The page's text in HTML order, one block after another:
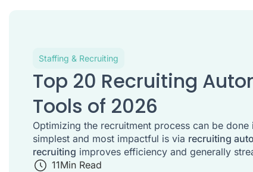
Staffing & Recruiting
Top 20 Recruiting
Tools of 2026
Optimizing the recruitment process can be
simplest and most impactful is via recruiting
recruiting improves efficiency and generally
11Min Read